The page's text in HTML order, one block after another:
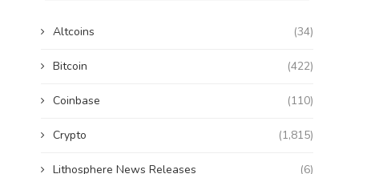
Altcoins (34)
Bitcoin (422)
Coinbase (110)
Crypto (1,815)
Lithosphere News Releases (6)